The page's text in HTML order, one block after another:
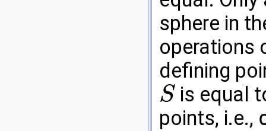
sphere in
operations
defining
S
S
is equal
points, i.e.,